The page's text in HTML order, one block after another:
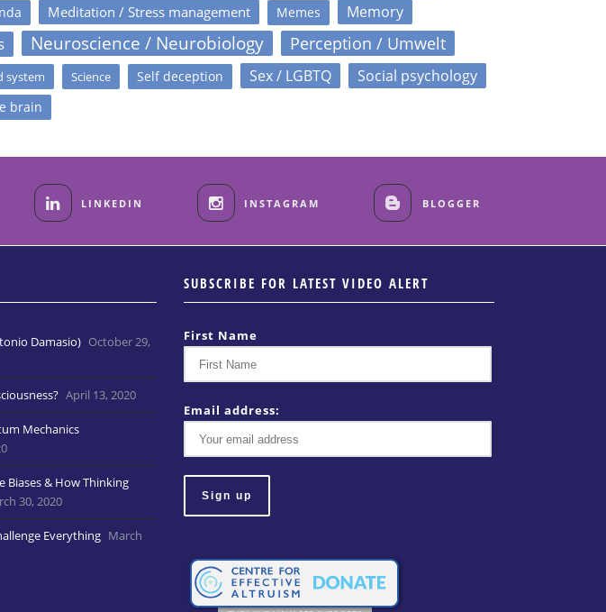
Meditation / Stress management Memes
Memory
Neuroscience / Neurobiology Perception / Umwelt
system Science Self deception Sex / LGBTQ Social psychology
brain
LINKEDIN INSTAGRAM BLOGGER
Damasio) October 29,
April 13, 2020
Mechanics
Biases & How Thinking
30, 2020
Everything March
SUBSCRIBE FOR LATEST VIDEO ALERT
First Name
Email address: